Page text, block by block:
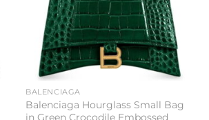
BALENCIAGA
Balenciaga Hourglass Small Bag
in Green Crocodile Embossed